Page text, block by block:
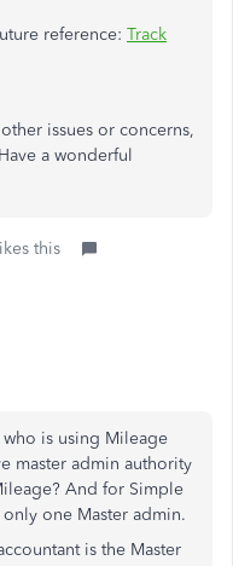
reference: Track
issues or concerns,
a wonderful
this
is using Mileage
master admin authority
And for Simple
one Master admin.
is the Master